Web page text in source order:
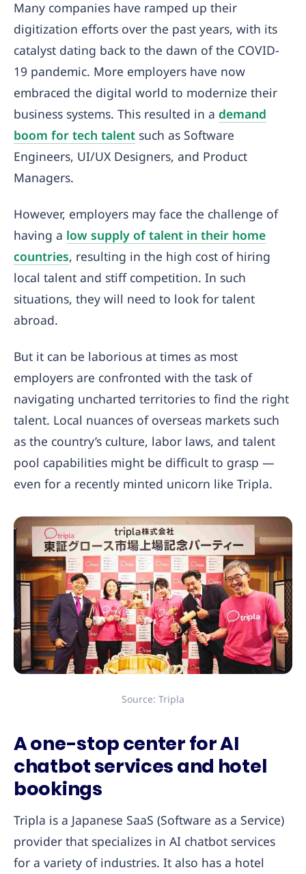
Many companies have ramped up their
digitization efforts over the past years, with its
catalyst dating back to the dawn of the COVID-
19 pandemic. More employers have now
embraced the digital world to modernize their
business systems. This resulted in a demand
boom for tech talent such as Software
Engineers, UI/UX Designers, and Product
Managers.
However, employers may face the challenge of
having a low supply of talent in their home
countries, resulting in the high cost of hiring
local talent and stiff competition. In such
situations, they will need to look for talent
abroad.
But it can be laborious at times as most
employers are confronted with the task of
navigating uncharted territories to find the right
talent. Local nuances of overseas markets such
as the country’s culture, labor laws, and talent
pool capabilities might be difficult to grasp —
even for a recently minted unicorn like Tripla.
Source: Tripla
A one-stop center for AI
chatbot services and hotel
bookings
Tripla is a Japanese SaaS (Software as a Service)
provider that specializes in AI chatbot services
for a variety of industries. It also has a hotel